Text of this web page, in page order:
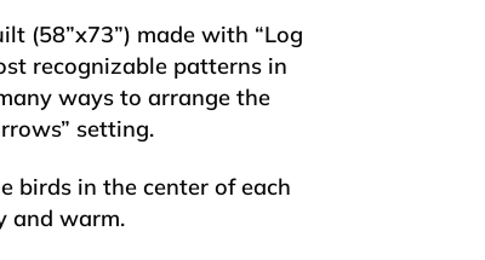
(58”x73”) made with “Log
recognizable patterns in
ways to arrange the
setting.
birds in the center of each
and warm.